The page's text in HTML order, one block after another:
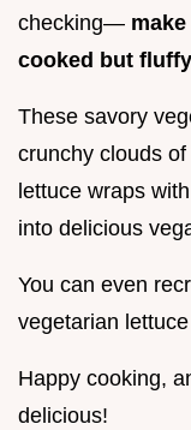
checking—
cooked but fluffy
These savory
crunchy clouds
lettuce wraps
into delicious
You can even
vegetarian
Happy cooking,
delicious!